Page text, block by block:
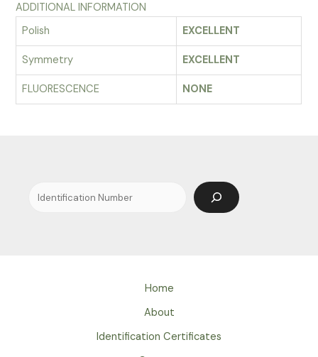
ADDITIONAL INFORMATION
Polish
EXCELLENT
Symmetry EXCELLENT
FLUORESCENCE NONE
Search
Home
About
Identification Certificates